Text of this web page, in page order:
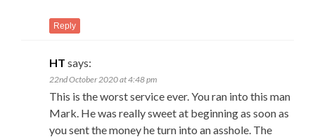
Reply
HT says:
22nd October 2020 at 4:48 pm
This is the worst service ever. You ran into this man
Mark. He was really sweet at beginning as soon as
you sent the money he turn into an asshole. The